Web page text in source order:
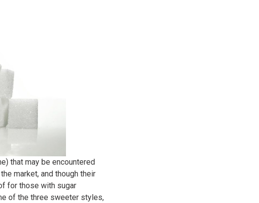
that may be encountered
market, and though their
for those with sugar
of the three sweeter styles,